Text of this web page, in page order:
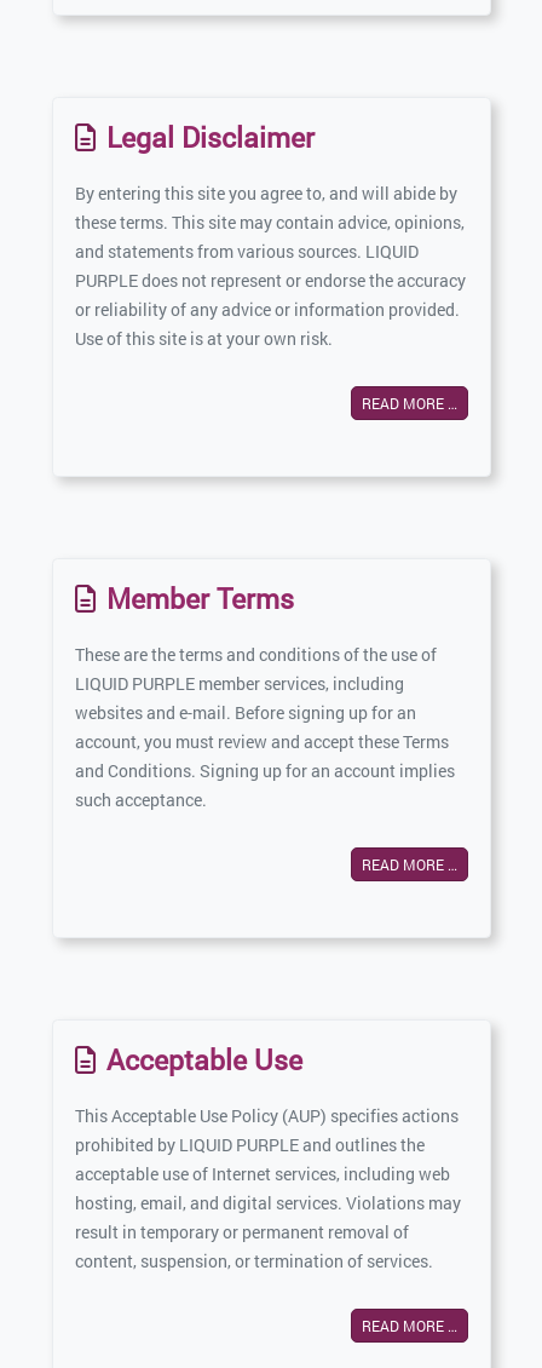
Legal Disclaimer
By entering this site you agree to, and will abide by
these terms. This site may contain advice, opinions,
and statements from various sources. LIQUID
PURPLE does not represent or endorse the accuracy
or reliability of any advice or information provided.
Use of this site is at your own risk.
READ MORE …
Member Terms
These are the terms and conditions of the use of
LIQUID PURPLE member services, including
websites and e-mail. Before signing up for an
account, you must review and accept these Terms
and Conditions. Signing up for an account implies
such acceptance.
READ MORE …
Acceptable Use
This Acceptable Use Policy (AUP) specifies actions
prohibited by LIQUID PURPLE and outlines the
acceptable use of Internet services, including web
hosting, email, and digital services. Violations may
result in temporary or permanent removal of
content, suspension, or termination of services.
READ MORE …